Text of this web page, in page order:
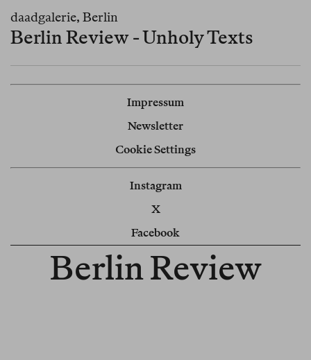
daadgalerie, Berlin
Berlin Review - Unholy Texts
Impressum
Newsletter
Cookie Settings
Instagram
X
Facebook
Berlin Review